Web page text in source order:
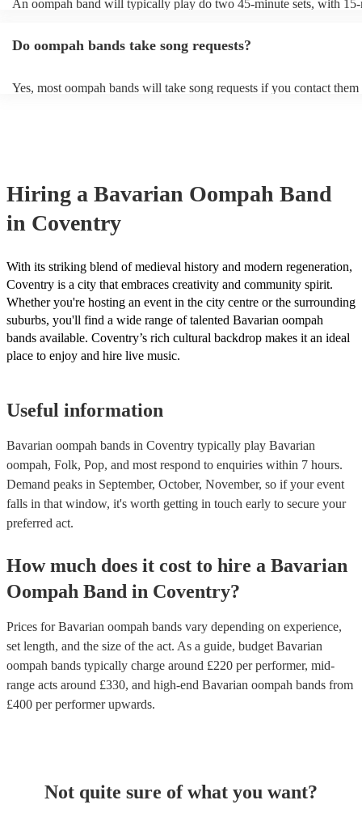
An oompah band will typically play do two 45-minute sets, with
The length of an oompah band's performance will depend on the
period of time, such as during the cocktail hour or reception.
Do oompah bands take song requests?
Yes, most oompah bands will take song requests if you contact them
will do their best to fulfil your request. It’s important to note that
songs that don’t already know may incur an extra fee as the band
take time to practice and perfect the song before the performance.
Hiring a Bavarian Oompah Band
in Coventry
With its striking blend of medieval history and modern regeneration,
Coventry is a city that embraces creativity and community spirit.
Whether you're hosting an event in the city centre or the surrounding
suburbs, you'll find a wide range of talented Bavarian oompah
bands available. Coventry’s rich cultural backdrop makes it an ideal
place to enjoy and hire live music.
Useful information
Bavarian oompah bands in Coventry typically play Bavarian
oompah, Folk, Pop, and most respond to enquiries within 7 hours.
Demand peaks in September, October, November, so if your event
falls in that window, it's worth getting in touch early to secure your
preferred act.
How much does it cost to hire a Bavarian
Oompah Band in Coventry?
Prices forBavarian oompah bands vary depending on experience,
set length, and the size of the act. As a guide, budget Bavarian
oompah bands typically charge around £220 per performer, mid-
range acts around £330, and high-end Bavarian oompah bands from
£400 per performerupwards.
Not quite sure of what you want?